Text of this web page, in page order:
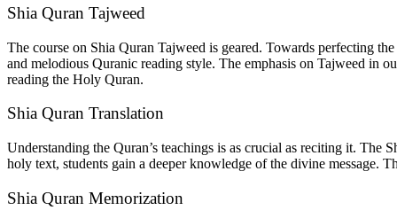
Shia Quran Tajweed
The course on Shia Quran Tajweed is geared. Towards perfecting
and melodious Quranic reading style. The emphasis on Tajweed in
reading the Holy Quran.
Shia Quran Translation
Understanding the Quran’s teachings is as crucial as reciting it. The
holy text, students gain a deeper knowledge of the divine message.
Shia Quran Memorization